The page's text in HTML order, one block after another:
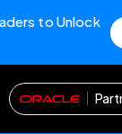
to Unlock